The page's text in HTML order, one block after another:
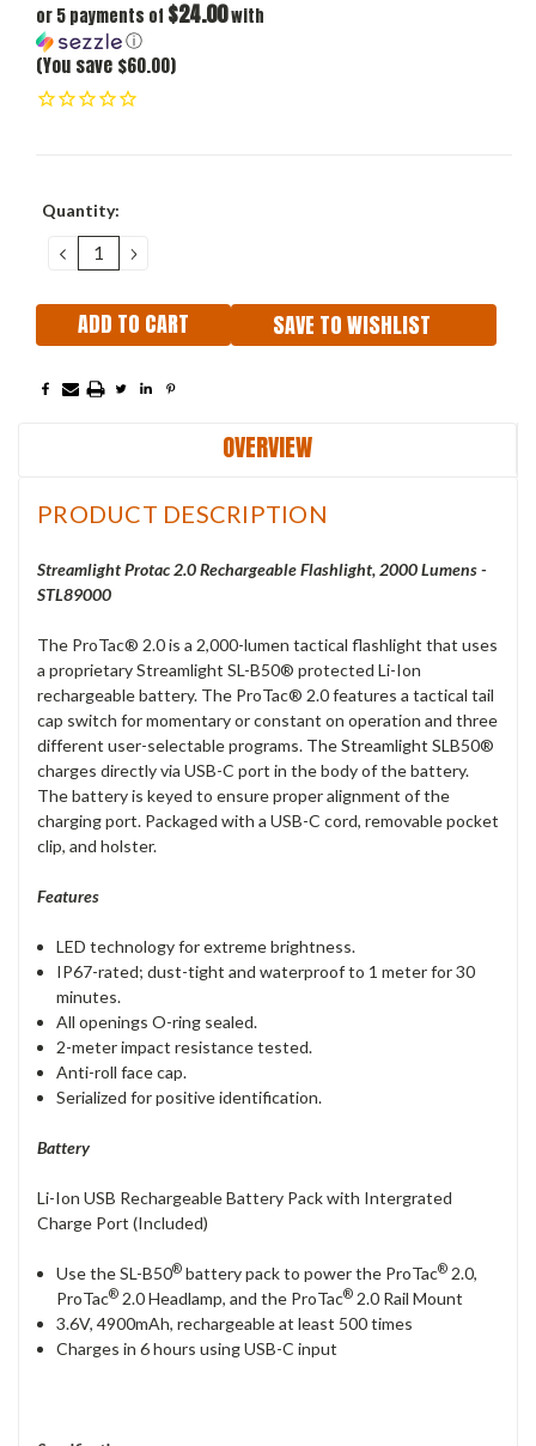
or 5 payments of $24.00with
ⓘ
(You save $60.00)
Current
Quantity:
DECREASE
QUANTITY:
INCREASE
QUANTITY:
SAVE TO WISHLIST
OVERVIEW
PRODUCT DESCRIPTION
Streamlight Protac 2.0 Rechargeable Flashlight, 2000 Lumens -
STL89000
The ProTac® 2.0 is a 2,000-lumen tactical flashlight that uses
a proprietary Streamlight SL-B50® protected Li-Ion
rechargeable battery. The ProTac® 2.0 features a tactical tail
cap switch for momentary or constant on operation and three
different user-selectable programs. The Streamlight SLB50®
charges directly via USB-C port in the body of the battery.
The battery is keyed to ensure proper alignment of the
charging port. Packaged with a USB-C cord, removable pocket
clip, and holster.
Features
LED technology for extreme brightness.
IP67-rated; dust-tight and waterproof to 1 meter for 30
minutes.
All openings O-ring sealed.
2-meter impact resistance tested.
Anti-roll face cap.
Serialized for positive identification.
Battery
Li-Ion USB Rechargeable Battery Pack with Intergrated
Charge Port (Included)
Use the SL-B50® battery pack to power the ProTac® 2.0,
ProTac® 2.0 Headlamp, and the ProTac® 2.0 Rail Mount
3.6V, 4900mAh, rechargeable at least 500 times
Charges in 6 hours using USB-C input